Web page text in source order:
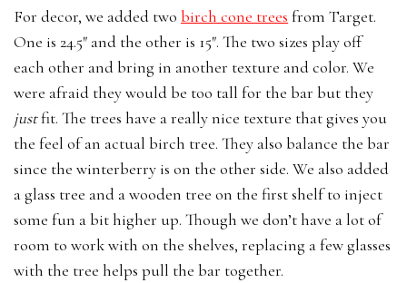
For decor, we added twobirch cone trees from Target.
One is 24.5″ and the other is 15″. The two sizes play off
each other and bring in another texture and color. We
were afraid they would be too tall for the bar but they
justfit. The trees have a really nice texture that gives you
the feel of an actual birch tree. They also balance the bar
since the winterberry is on the other side. We also added
a glass tree and a wooden tree on the first shelf to inject
some fun a bit higher up. Though we don’t have a lot of
room to work with on the shelves, replacing a few glasses
with the tree helps pull the bar together.